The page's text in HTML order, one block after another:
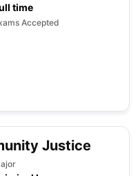
Tips Ebook
Papers Academic
time
Accepted
Justice